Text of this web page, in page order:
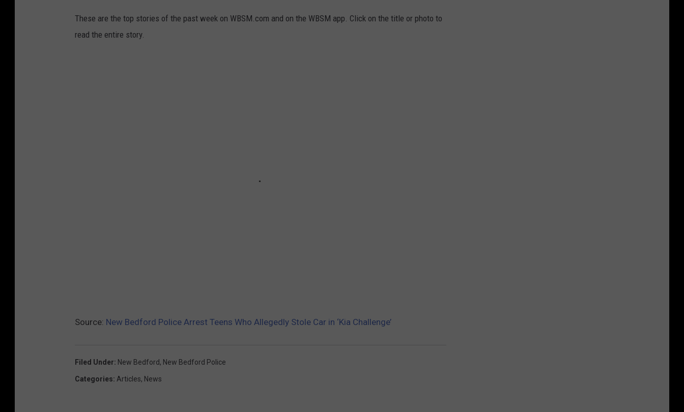
These are the top stories of the past week on WBSM.com and on the WBSM app. Click on the title or photo to
read the entire story.
Source: New Bedford Police Arrest Teens Who Allegedly Stole Car in ‘Kia Challenge’
Filed Under: New Bedford, New Bedford Police
Categories: Articles, News